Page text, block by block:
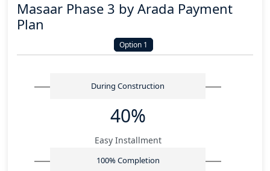
Masaar Phase 3 by Arada Payment
Plan
Option 1
During Construction
40%
Easy Installment
100% Completion